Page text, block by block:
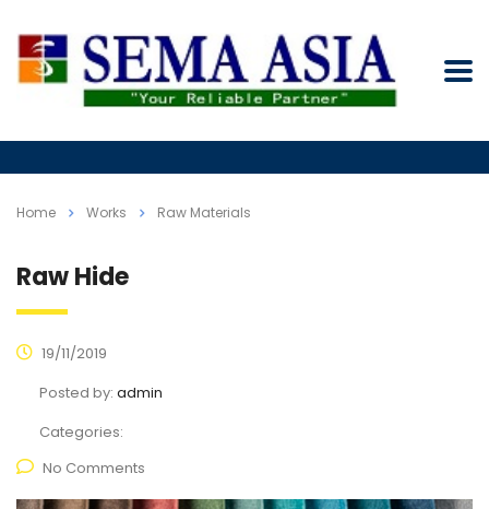
Home Works Raw Materials
Raw Hide
19/11/2019
Posted by: admin
Categories:
No Comments